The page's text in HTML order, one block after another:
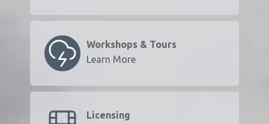
Workshops & Tours
Learn More
Licensing